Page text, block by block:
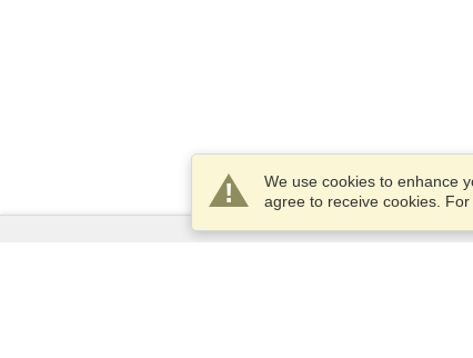
We use cookies to enhance
agree to receive cookies.